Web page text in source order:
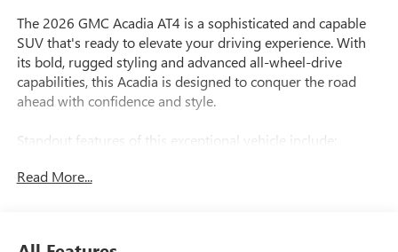
The 2026 GMC Acadia AT4 is a sophisticated and capable
SUV that's ready to elevate your driving experience. With
its bold, rugged styling and advanced all-wheel-drive
capabilities, this Acadia is designed to conquer the road
ahead with confidence and style.
Standout features of this exceptional vehicle include:
- 12-speaker Bose premium audio system with subwoofer
Read More...